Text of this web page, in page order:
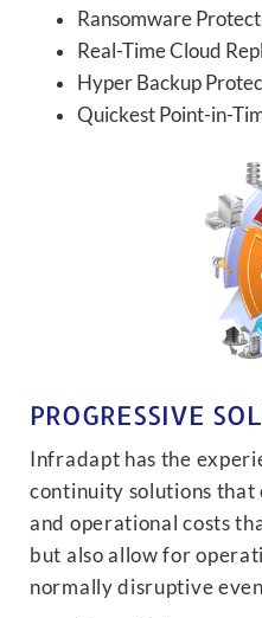
Ransomware
Real-Time Cloud
Hyper Backup
Quickest Point-in-
PROGRESSIVE
Infradapt has the
continuity solutions
and operational costs
but also allow for
normally disruptive